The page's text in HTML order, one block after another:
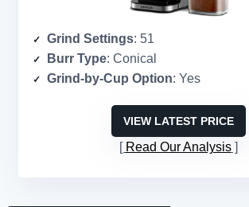
Grind Settings: 51
Burr Type: Conical
Grind-by-Cup Option: Yes
VIEW LATEST PRICE
Read Our Analysis